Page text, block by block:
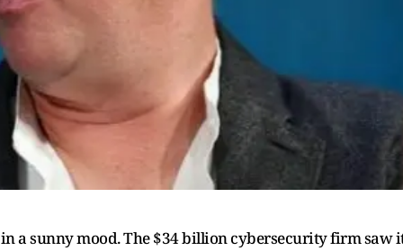
in a sunny mood. The $34 billion cybersecurity firm saw